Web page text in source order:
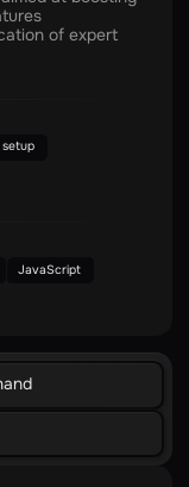
of expert
setup
JavaScript